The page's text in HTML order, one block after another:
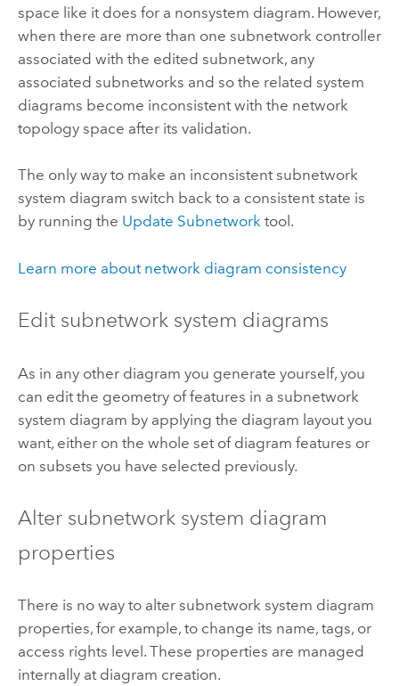
space like it does for a nonsystem diagram. However,
when there are more than one subnetwork controller
associated with the edited subnetwork, any
associated subnetworks and so the related system
diagrams become inconsistent with the network
topology space after its validation.
The only way to make an inconsistent subnetwork
system diagram switch back to a consistent state is
by running the Update Subnetworktool.
Learn more about network diagram consistency
Edit subnetwork system diagrams
As in any other diagram you generate yourself, you
can edit the geometry of features in a subnetwork
system diagram by applying the diagram layout you
want, either on the whole set of diagram features or
on subsets you have selected previously.
Alter subnetwork system diagram
properties
There is no way to alter subnetwork system diagram
properties, for example, to change its name, tags, or
access rights level. These properties are managed
internally at diagram creation.